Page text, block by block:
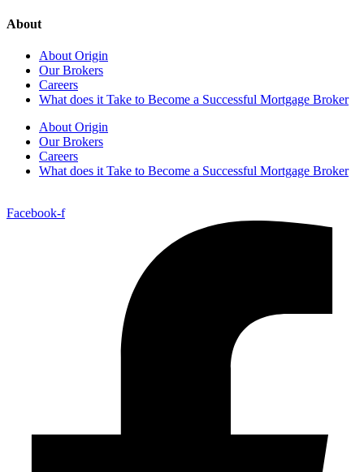
About
About Origin
Our Brokers
Careers
What does it Take to Become a Successful Mortgage Broker
About Origin
Our Brokers
Careers
What does it Take to Become a Successful Mortgage Broker
Facebook-f